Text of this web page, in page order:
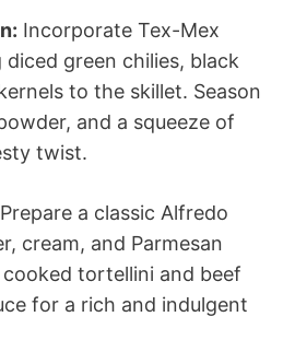
Incorporate Tex-Mex
green chilies, black
to the skillet. Season
and a squeeze of
twist.
Prepare a classic Alfredo
cream, and Parmesan
cooked tortellini and beef
for a rich and indulgent